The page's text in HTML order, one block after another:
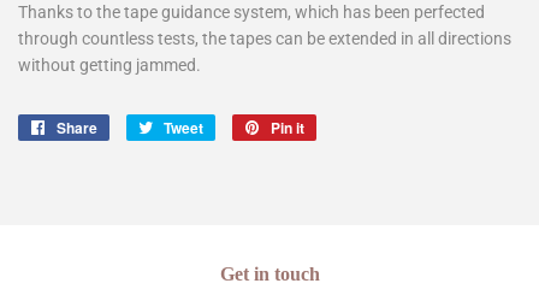
Thanks to the tape guidance system, which has been perfected
through countless tests, the tapes can be extended in all directions
without getting jammed.
Share
Share
Tweet
Tweet
Pin it
Get in touch